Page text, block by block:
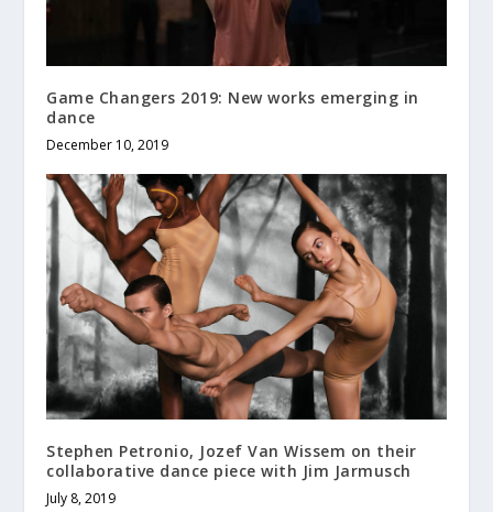
Game Changers 2019: New works emerging in
dance
December 10, 2019
Stephen Petronio, Jozef Van Wissem on their
collaborative dance piece with Jim Jarmusch
July 8, 2019